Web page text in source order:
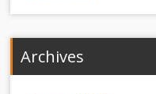
Archives